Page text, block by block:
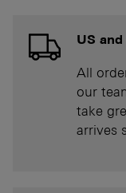
US
All
our
take
arrives